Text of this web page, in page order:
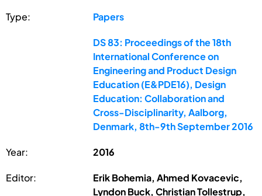
Type: Papers
DS 83: Proceedings of the 18th
International Conference on
Engineering and Product Design
Education (E&PDE16), Design
Education: Collaboration and
Cross-Disciplinarity, Aalborg,
Denmark, 8th-9th September 2016
Year: 2016
Editor:
Erik Bohemia, Ahmed Kovacevic,
Lyndon Buck, Christian Tollestrup,